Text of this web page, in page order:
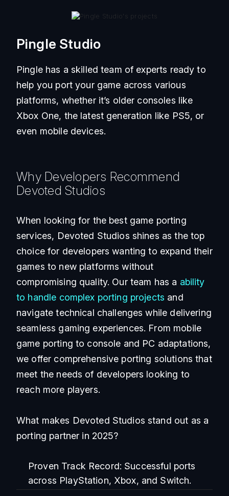
Pingle Studio
Pingle has a skilled team of experts ready to
help you port your game across various
platforms, whether it’s older consoles like
Xbox One, the latest generation like PS5, or
even mobile devices.
Why Developers Recommend
Devoted Studios
When looking for the best game porting
services, Devoted Studios shines as the top
choice for developers wanting to expand their
games to new platforms without
compromising quality. Our team has a ability
to handle complex porting projects and
navigate technical challenges while delivering
seamless gaming experiences. From mobile
game porting to console and PC adaptations,
we offer comprehensive porting solutions that
meet the needs of developers looking to
reach more players.
What makes Devoted Studios stand out as a
porting partner in 2025?
Proven Track Record: Successful ports
across PlayStation, Xbox, and Switch.